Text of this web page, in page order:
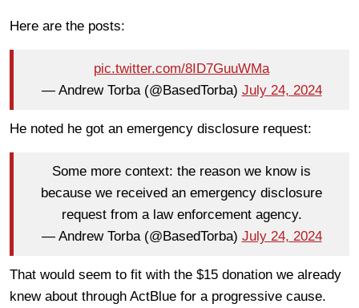
Here are the posts:
pic.twitter.com/8ID7GuuWMa
— Andrew Torba (@BasedTorba) July 24, 2024
He noted he got an emergency disclosure request:
Some more context: the reason we know is
because we received an emergency disclosure
request from a law enforcement agency.
— Andrew Torba (@BasedTorba) July 24, 2024
That would seem to fit with the $15 donation we already
knew about through ActBlue for a progressive cause.